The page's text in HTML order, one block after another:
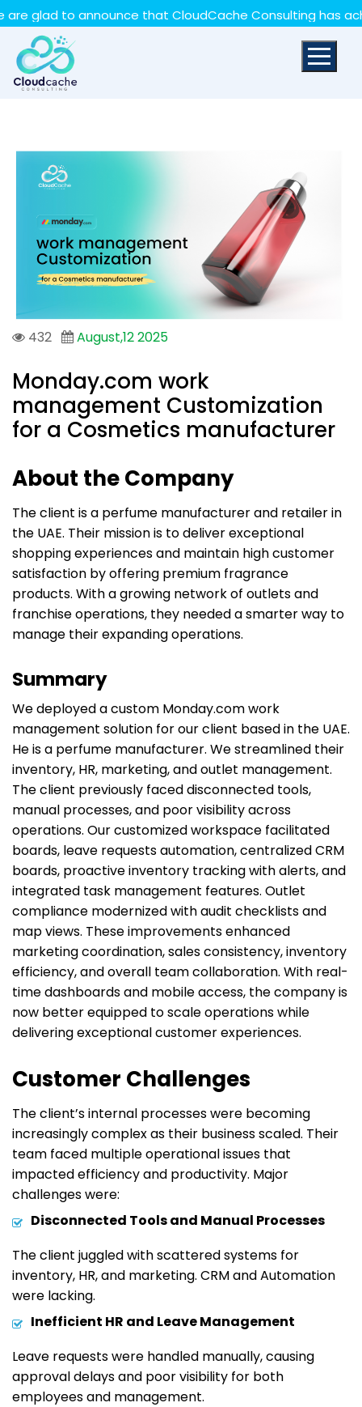
to announce that CloudCache Consulting has
432 August,12 2025
Monday.com work
management Customization
for a Cosmetics manufacturer
About the Company
The client is a perfume manufacturer and retailer in
the UAE. Their mission is to deliver exceptional
shopping experiences and maintain high customer
satisfaction by offering premium fragrance
products. With a growing network of outlets and
franchise operations, they needed a smarter way to
manage their expanding operations.
Summary
We deployed a custom Monday.com work
management solution for our client based in the UAE.
He is a perfume manufacturer. We streamlined their
inventory, HR, marketing, and outlet management.
The client previously faced disconnected tools,
manual processes, and poor visibility across
operations. Our customized workspace facilitated
boards, leave requests automation, centralized CRM
boards, proactive inventory tracking with alerts, and
integrated task management features. Outlet
compliance modernized with audit checklists and
map views. These improvements enhanced
marketing coordination, sales consistency, inventory
efficiency, and overall team collaboration. With real-
time dashboards and mobile access, the company is
now better equipped to scale operations while
delivering exceptional customer experiences.
Customer Challenges
The client’s internal processes were becoming
increasingly complex as their business scaled. Their
team faced multiple operational issues that
impacted efficiency and productivity. Major
challenges were:
Disconnected Tools and Manual Processes
The client juggled with scattered systems for
inventory, HR, and marketing. CRM and Automation
were lacking.
Inefficient HR and Leave Management
Leave requests were handled manually, causing
approval delays and poor visibility for both
employees and management.
May we use cookies to track your activities? We take
your privacy very seriously. Please see our privacy policy
for details and any questions.